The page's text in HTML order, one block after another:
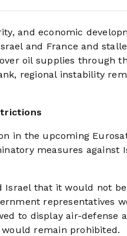
and economic
and France and
oil supplies through
regional instability
in the upcoming
measures against
Israel that it would not
representatives
to display air-defense
remain prohibited.